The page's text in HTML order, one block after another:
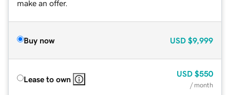
make an offer.
Buy now USD $9,999
Lease to own
USD $550
/ month